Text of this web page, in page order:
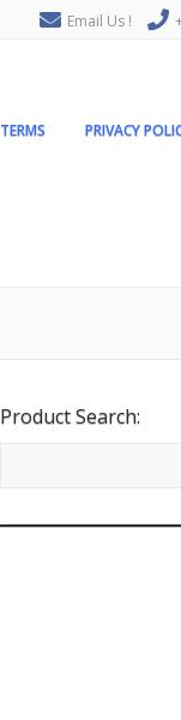
Email Us !
TERMS PRIVACY
Product Search: